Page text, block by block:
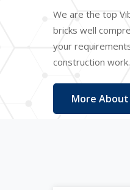
We are the top
bricks well
your
construction
More About